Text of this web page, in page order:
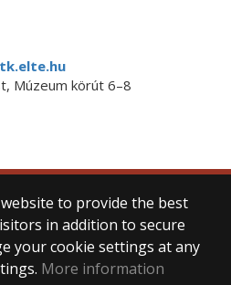
Múzeum körút 6–8
to provide the best
in addition to secure
your cookie settings at any
More information
Loránd University
reserved.
Egyetem tér 1–3.
1-411-6500